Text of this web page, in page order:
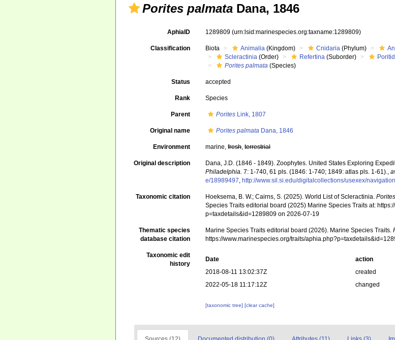
Porites palmata Dana, 1846
AphiaID 1289809(urn:lsid:marinespecies.org:taxname:1289809)
Classification Biota Animalia (Kingdom) Cnidaria (Phylum)
Scleractinia (Order) Refertina (Suborder)
Porites palmata (Species)
Status accepted
Rank Species
Parent Porites Link, 1807
Original name Porites palmata Dana, 1846
Environment marine,fresh,terrestrial
Original description Dana, J.D. (1846 - 1849). Zoophytes. United States Exploring
Philadelphia. 7: 1-740, 61 pls. (1846: 1-740; 1849: atlas pls. 1-61).,
e/18989497, http://www.sil.si.edu/digitalcollections/usexex/
Taxonomic citation Hoeksema, B. W.; Cairns, S. (2025). World List of Scleractinia.
Species Traits editorial board (2025) Marine Species Traits at:
p=taxdetails&id=1289809 on 2026-07-19
Thematic species
database citation
Marine Species Traits editorial board (2026). Marine Species Traits.
https://www.marinespecies.org/traits/
Taxonomic edit
history
Date action
2018-08-11 13:02:37Z
created
2022-05-18 11:17:12Z
changed
[taxonomic tree][clear cache]